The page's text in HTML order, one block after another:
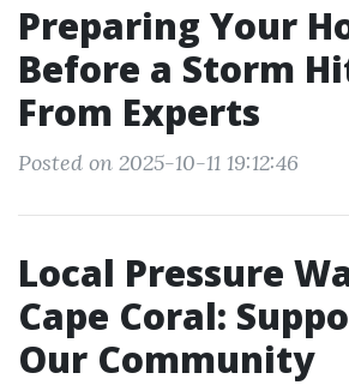
Preparing Your
Before a Storm
From Experts
Posted on 2025-10-11 19:12:46
Local Pressure
Cape Coral:
Our Community